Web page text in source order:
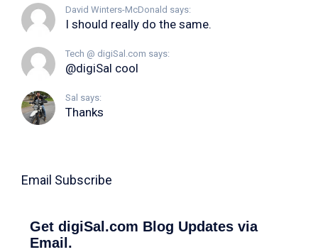
David Winters-McDonald says:
I should really do the same.
Tech @ digiSal.com says:
@digiSal cool
Sal says:
Thanks
Email Subscribe
Get digiSal.com Blog Updates via
Email.